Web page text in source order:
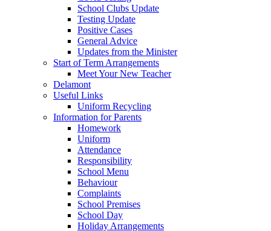
School Clubs Update
Testing Update
Positive Cases
General Advice
Updates from the Minister
Start of Term Arrangements
Meet Your New Teacher
Delamont
Useful Links
Uniform Recycling
Information for Parents
Homework
Uniform
Attendance
Responsibility
School Menu
Behaviour
Complaints
School Premises
School Day
Holiday Arrangements